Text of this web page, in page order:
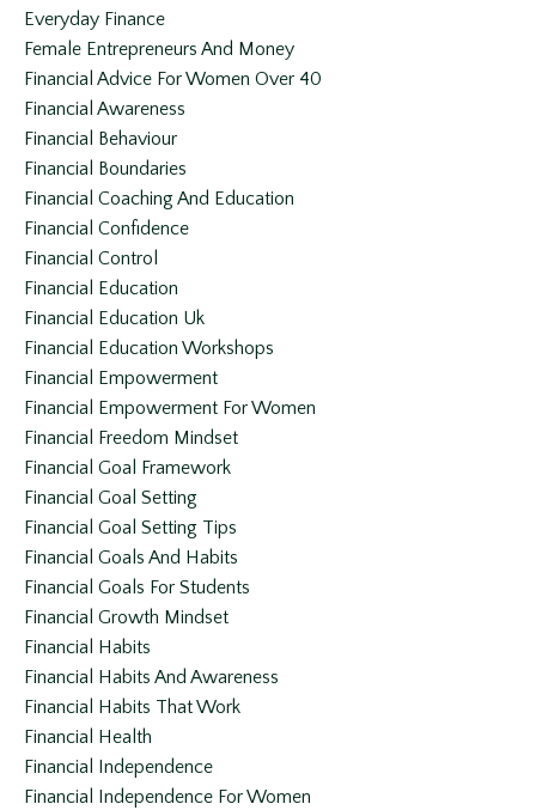
Everyday Finance
Female Entrepreneurs And Money
Financial Advice For Women Over 40
Financial Awareness
Financial Behaviour
Financial Boundaries
Financial Coaching And Education
Financial Confidence
Financial Control
Financial Education
Financial Education Uk
Financial Education Workshops
Financial Empowerment
Financial Empowerment For Women
Financial Freedom Mindset
Financial Goal Framework
Financial Goal Setting
Financial Goal Setting Tips
Financial Goals And Habits
Financial Goals For Students
Financial Growth Mindset
Financial Habits
Financial Habits And Awareness
Financial Habits That Work
Financial Health
Financial Independence
Financial Independence For Women